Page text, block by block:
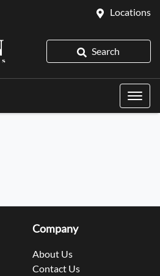
Locations
Search
Company
About Us
Contact Us